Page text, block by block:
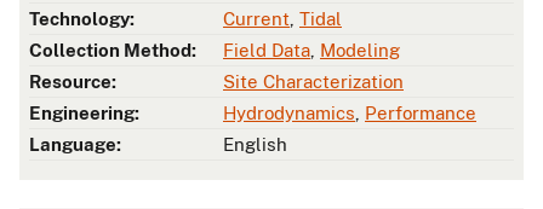
Technology:
Current Tidal
Collection Method:
Field Data Modeling
Resource:
Site Characterization
Engineering:
Hydrodynamics Performance
Language:
English